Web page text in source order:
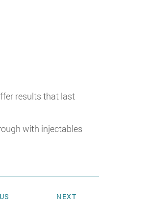
results that last
with injectables
NEXT